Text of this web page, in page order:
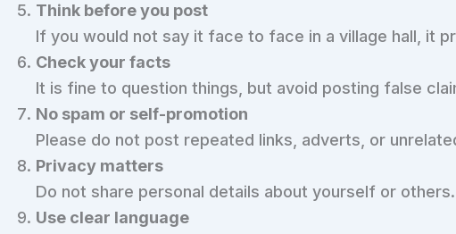
Think before you post
If you would not say it face to face in a village hall, it
Check your facts
It is fine to question things, but avoid posting false
No spam or self-promotion
Please do not post repeated links, adverts, or
Privacy matters
Do not share personal details about yourself or
Use clear language